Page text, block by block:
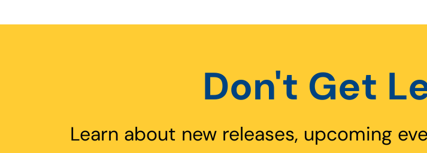
Don't Get
Learn about new releases, upcoming